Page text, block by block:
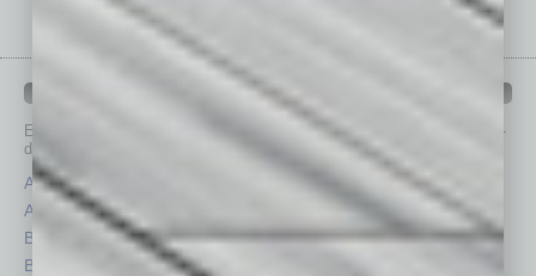
IN BUSINESS DEPARTMENTS
Each month, the editors of In Business Magazine
provide you with in-
depth stories covering various aspects of business.
Assets
Auto
Books
Briefs
Healthcare
Nonprofit